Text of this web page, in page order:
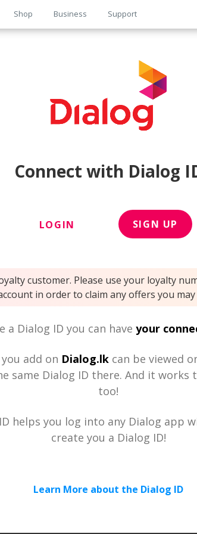
Shop Business Support
Connect with Dialog
LOGIN SIGN UP
customer. Please use your loyalty
in order to claim any offers you may
a Dialog ID you can have your
add on Dialog.lk can be viewed
same Dialog ID there. And it works
too!
helps you log into any Dialog app
create you a Dialog ID!
Learn More about the Dialog ID